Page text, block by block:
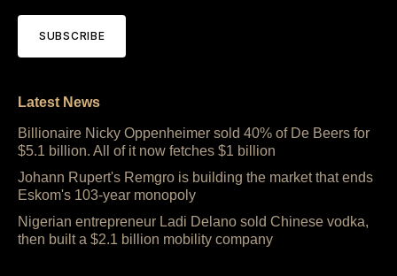
SUBSCRIBE
Latest News
Billionaire Nicky Oppenheimer sold 40% of De Beers for
$5.1 billion. All of it now fetches $1 billion
Johann Rupert's Remgro is building the market that ends
Eskom's 103-year monopoly
Nigerian entrepreneur Ladi Delano sold Chinese vodka,
then built a $2.1 billion mobility company